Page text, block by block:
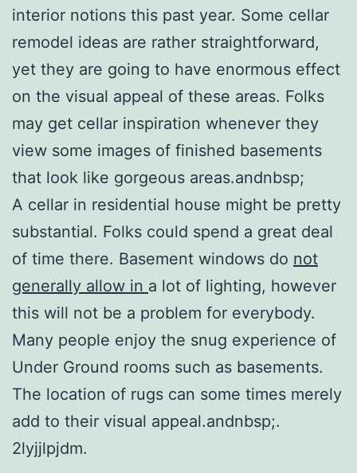
interior notions this past year. Some cellar
remodel ideas are rather straightforward,
yet they are going to have enormous effect
on the visual appeal of these areas. Folks
may get cellar inspiration whenever they
view some images of finished basements
that look like gorgeous areas.andnbsp;
A cellar in residential house might be pretty
substantial. Folks could spend a great deal
of time there. Basement windows do not
generally allow in a lot of lighting, however
this will not be a problem for everybody.
Many people enjoy the snug experience of
Under Ground rooms such as basements.
The location of rugs can some times merely
add to their visual appeal.andnbsp;.
2lyjjlpjdm.